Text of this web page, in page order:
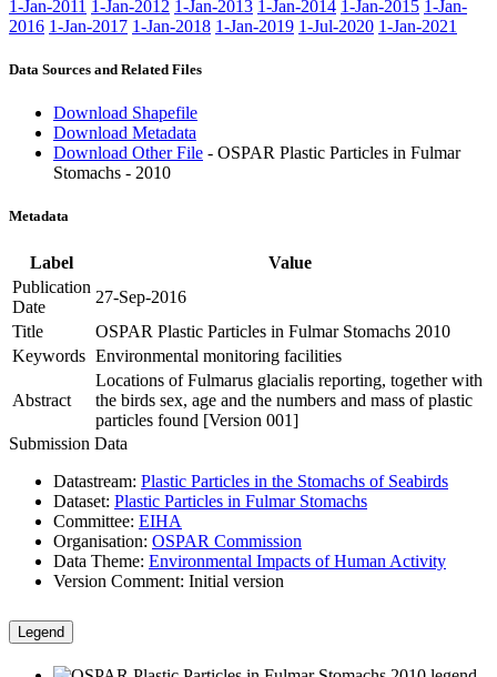
1-Jan-2011 1-Jan-2012 1-Jan-2013 1-Jan-2014 1-Jan-2015 1-Jan-
2016 1-Jan-2017 1-Jan-2018 1-Jan-2019 1-Jul-2020 1-Jan-2021
Data Sources and Related Files
Download Shapefile
Download Metadata
Download Other File - OSPAR Plastic Particles in Fulmar
Stomachs - 2010
Metadata
Label
Value
Publication
Date
27-Sep-2016
Title
OSPAR Plastic Particles in Fulmar Stomachs 2010
Keywords Environmental monitoring facilities
Abstract
Locations of Fulmarus glacialis reporting, together with
the birds sex, age and the numbers and mass of plastic
particles found [Version 001]
Submission Data
Datastream: Plastic Particles in the Stomachs of Seabirds
Dataset: Plastic Particles in Fulmar Stomachs
Committee: EIHA
Organisation: OSPAR Commission
Data Theme: Environmental Impacts of Human Activity
Version Comment: Initial version
Legend